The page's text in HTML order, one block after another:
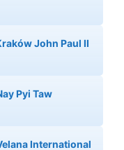
John Paul II
Pyi Taw
International